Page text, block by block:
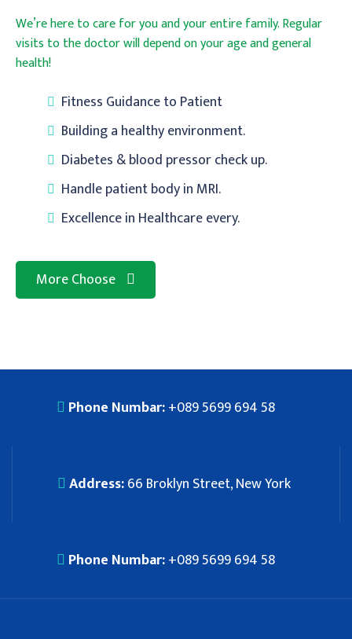
We’re here to care for you and your entire family. Regular
visits to the doctor will depend on your age and general
health!
Fitness Guidance to Patient
Building a healthy environment.
Diabetes & blood pressor check up.
Handle patient body in MRI.
Excellence in Healthcare every.
More Choose
Phone Numbar:+089 5699 694 58
Address:66 Broklyn Street, New York
Phone Numbar:+089 5699 694 58